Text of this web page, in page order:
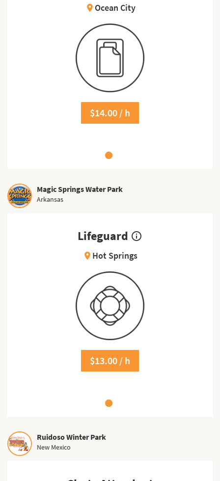
location_on Ocean City
$14.00 / h
Magic Springs Water Park
Arkansas
Lifeguard info_outline
location_on Hot Springs
$13.00 / h
Ruidoso Winter Park
New Mexico